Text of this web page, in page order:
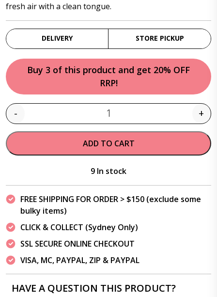
fresh air with a clean tongue.
DELIVERY STORE PICKUP
Buy 3 of this product and get 20% OFF
RRP!
Quantity
- +
ADD TO CART
9 In stock
FREE SHIPPING FOR ORDER > $150 (exclude some
bulky items)
CLICK & COLLECT (Sydney Only)
SSL SECURE ONLINE CHECKOUT
VISA, MC, PAYPAL, ZIP & PAYPAL
HAVE A QUESTION THIS PRODUCT?